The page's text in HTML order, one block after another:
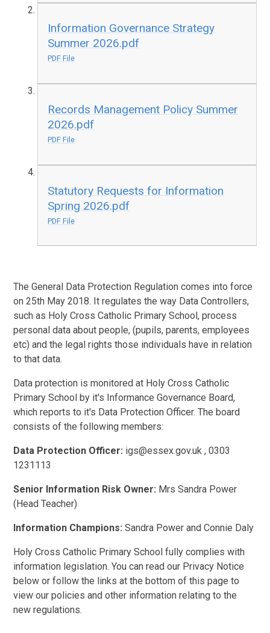
Information Governance Strategy
Summer 2026.pdf
PDF File
Records Management Policy Summer
2026.pdf
PDF File
Statutory Requests for Information
Spring 2026.pdf
PDF File
The General Data Protection Regulation comes into force
on 25th May 2018. It regulates the way Data Controllers,
such as Holy Cross Catholic Primary School, process
personal data about people, (pupils, parents, employees
etc) and the legal rights those individuals have in relation
to that data.
Data protection is monitored at Holy Cross Catholic
Primary School by it's Informance Governance Board,
which reports to it's Data Protection Officer. The board
consists of the following members:
Data Protection Officer: igs@essex.gov.uk , 0303
1231113
Senior Information Risk Owner: Mrs Sandra Power
(Head Teacher)
Information Champions: Sandra Power and Connie Daly
Holy Cross Catholic Primary School fully complies with
information legislation. You can read our Privacy Notice
below or follow the links at the bottom of this page to
view our policies and other information relating to the
new regulations.